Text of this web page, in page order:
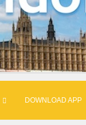
DOWNLOAD APP